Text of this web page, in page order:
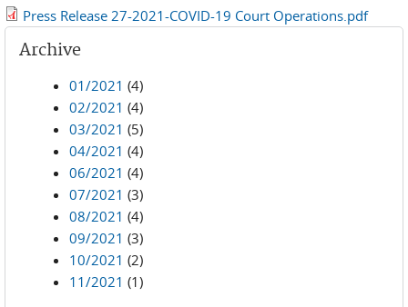
Press Release 27-2021-COVID-19 Court Operations.pdf
Archive
01/2021 (4)
02/2021 (4)
03/2021 (5)
04/2021 (4)
06/2021 (4)
07/2021 (3)
08/2021 (4)
09/2021 (3)
10/2021 (2)
11/2021 (1)